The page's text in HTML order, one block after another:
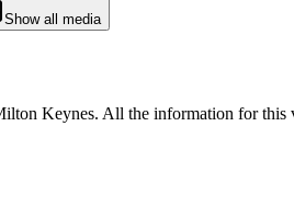
Show all media
Keynes. All the information for this